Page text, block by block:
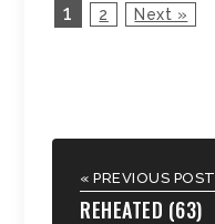
1 2 Next »
« PREVIOUS POST
REHEATED (63)